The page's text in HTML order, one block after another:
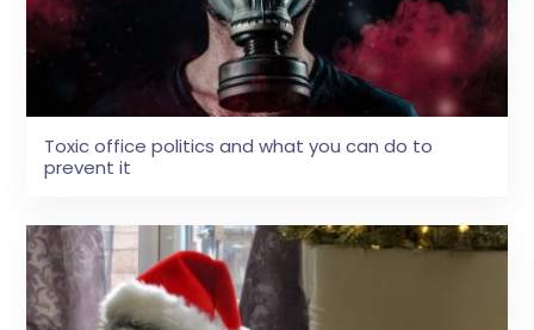
Toxic office politics and what you can do to
prevent it